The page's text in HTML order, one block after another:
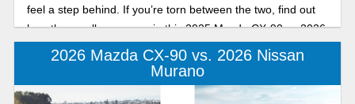
feel a step behind. If you’re torn between the two, find out
how they really compare in this 2025 Mazda CX-90 vs 2026
Subaru Ascent overview.
2026 Mazda CX-90 vs. 2026 Nissan
Murano